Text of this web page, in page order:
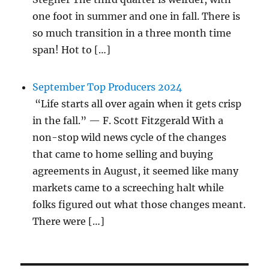
one foot in summer and one in fall. There is
so much transition in a three month time
span! Hot to […]
September Top Producers 2024
“Life starts all over again when it gets crisp
in the fall.” — F. Scott Fitzgerald With a
non-stop wild news cycle of the changes
that came to home selling and buying
agreements in August, it seemed like many
markets came to a screeching halt while
folks figured out what those changes meant.
There were […]